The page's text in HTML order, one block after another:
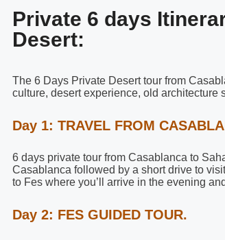
Private 6 days
Desert:
The 6 Days Private Desert tour from
culture, desert experience, old architecture
Day 1: TRAVEL FROM
6 days private tour from Casablanca to
Casablanca followed by a short drive to
to Fes where you’ll arrive in the evening
Day 2: FES GUIDED TOUR.